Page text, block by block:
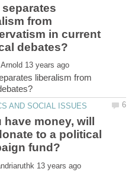
separates
from
in current
liberalism from
have money, will
to a political